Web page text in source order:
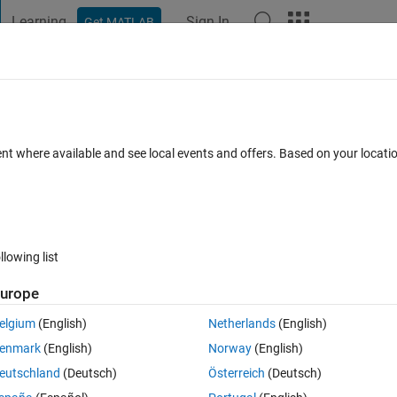
Learning Get MATLAB Sign In
in Cody?
1:2^n. The current leading solution to that problem has node-count
length (per the
official length-function on File Exchange) of any
where available and see local events and offers. Based on your
list
(English)
(English)
(Deutsch)
Netherlands(English)
Norway(English)
Österreich (Deutsch)